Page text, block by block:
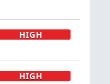
HIGH
HIGH